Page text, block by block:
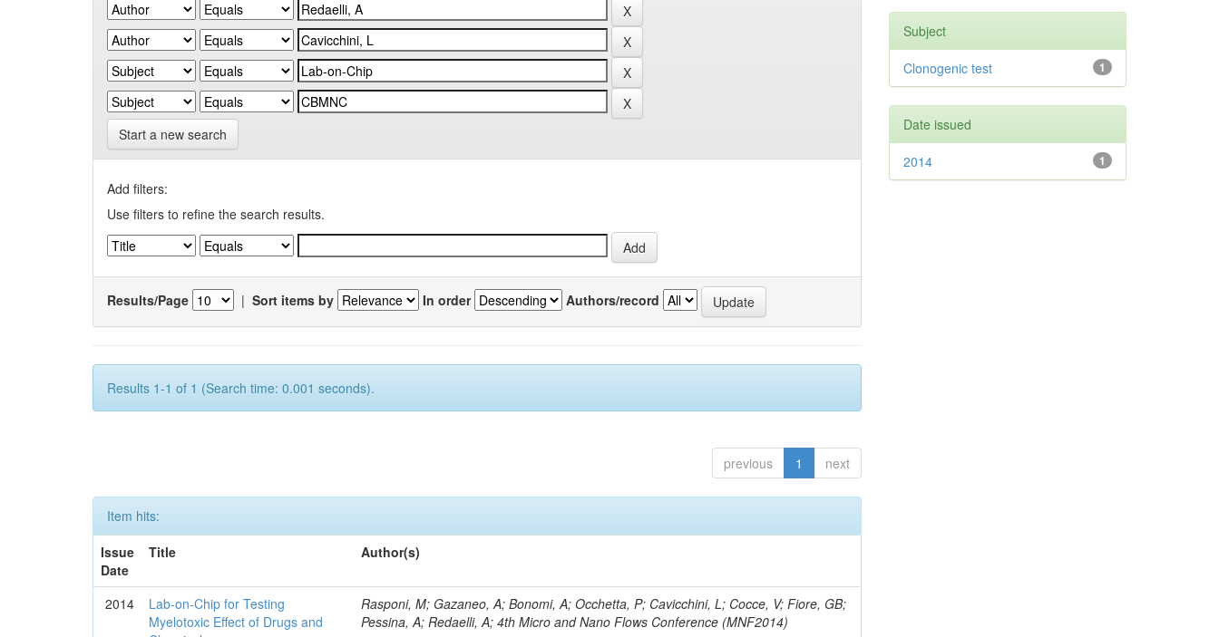
Start a new search
Add filters:
Use filters to refine the search results.
Results/Page | Sort items by In order Authors/record
Results 1-1 of 1 (Search time: 0.001 seconds).
previous 1 next
Item hits:
Issue
Date
Title Author(s)
2014
Lab-on-Chip for Testing
Myelotoxic Effect of Drugs and
Rasponi, M; Gazaneo, A; Bonomi, A; Occhetta, P; Cavicchini, L; Cocce, V; Fiore, GB;
Pessina, A; Redaelli, A; 4th Micro and Nano Flows Conference (MNF2014)
Subject
1
Clonogenic test
Date issued
1
2014